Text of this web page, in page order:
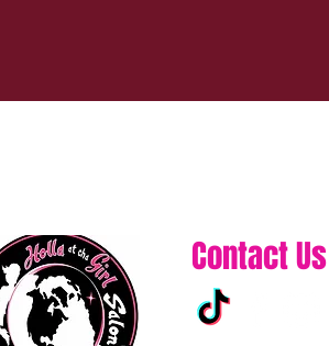
Contact Us